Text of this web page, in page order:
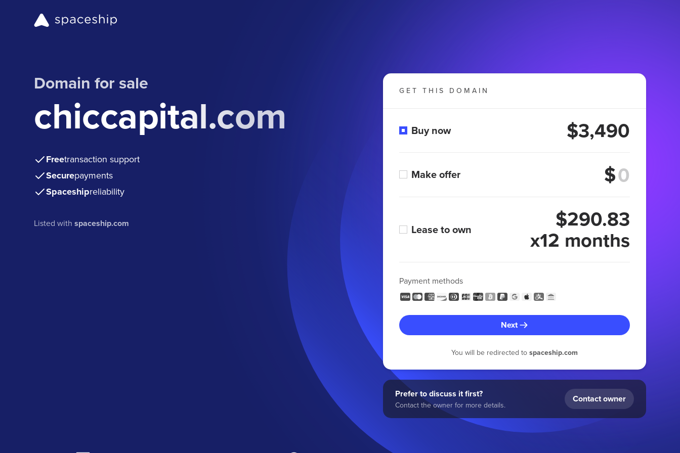
Domain for sale
chiccapital.com
Freetransaction support
Securepayments
Spaceshipreliability
Listed withspaceship.com
GET THIS DOMAIN
Buy now $3,490
Make offer $
Lease to own $290.83
x12 months
Payment methods
Next
You will be redirected to spaceship.com
Prefer to discuss it first?
Contact the owner for more details.
Contact owner